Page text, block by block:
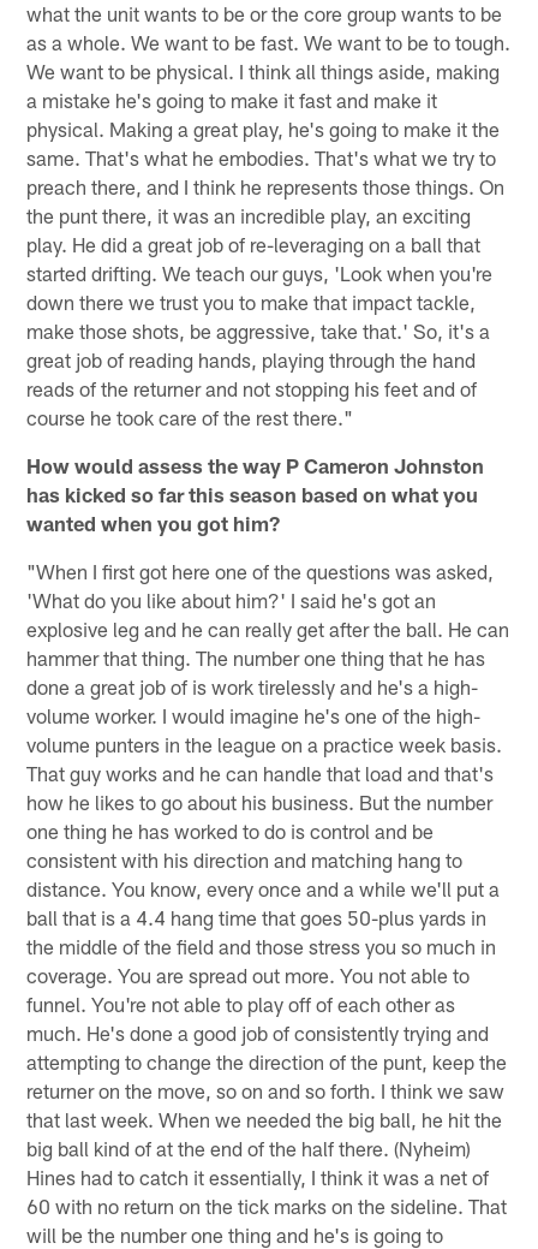
what the unit wants to be or the core group wants to be
as a whole. We want to be fast. We want to be to tough.
We want to be physical. I think all things aside, making
a mistake he's going to make it fast and make it
physical. Making a great play, he's going to make it the
same. That's what he embodies. That's what we try to
preach there, and I think he represents those things. On
the punt there, it was an incredible play, an exciting
play. He did a great job of re-leveraging on a ball that
started drifting. We teach our guys, 'Look when you're
down there we trust you to make that impact tackle,
make those shots, be aggressive, take that.' So, it's a
great job of reading hands, playing through the hand
reads of the returner and not stopping his feet and of
course he took care of the rest there."
How would assess the way P Cameron Johnston
has kicked so far this season based on what you
wanted when you got him?
"When I first got here one of the questions was asked,
'What do you like about him?' I said he's got an
explosive leg and he can really get after the ball. He can
hammer that thing. The number one thing that he has
done a great job of is work tirelessly and he's a high-
volume worker. I would imagine he's one of the high-
volume punters in the league on a practice week basis.
That guy works and he can handle that load and that's
how he likes to go about his business. But the number
one thing he has worked to do is control and be
consistent with his direction and matching hang to
distance. You know, every once and a while we'll put a
ball that is a 4.4 hang time that goes 50-plus yards in
the middle of the field and those stress you so much in
coverage. You are spread out more. You not able to
funnel. You're not able to play off of each other as
much. He's done a good job of consistently trying and
attempting to change the direction of the punt, keep the
returner on the move, so on and so forth. I think we saw
that last week. When we needed the big ball, he hit the
big ball kind of at the end of the half there. (Nyheim)
Hines had to catch it essentially, I think it was a net of
60 with no return on the tick marks on the sideline. That
will be the number one thing and he's is going to